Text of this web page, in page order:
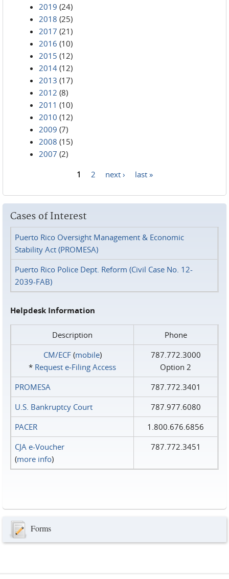
2019 (24)
2018 (25)
2017 (21)
2016 (10)
2015 (12)
2014 (12)
2013 (17)
2012 (8)
2011 (10)
2010 (12)
2009 (7)
2008 (15)
2007 (2)
1 2 next › last »
Cases of Interest
Puerto Rico Oversight Management & Economic
Stability Act (PROMESA)
Puerto Rico Police Dept. Reform (Civil Case No. 12-
2039-FAB)
Helpdesk Information
Description
Phone
CM/ECF(mobile)
* Request e‑Filing Access
787.772.3000
Option 2
PROMESA
787.772.3401
U.S. Bankruptcy Court
787.977.6080
PACER
1.800.676.6856
CJA e-Voucher
(more info)
787.772.3451
Forms